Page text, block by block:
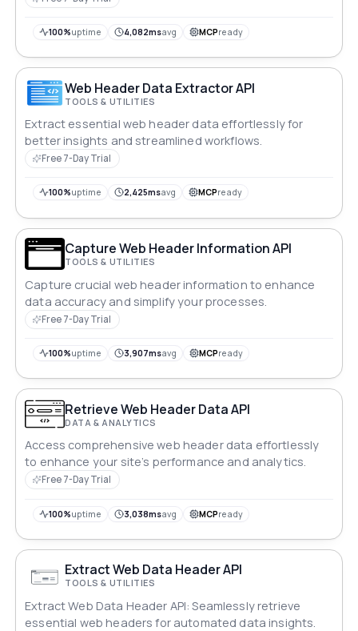
100%uptime 4,082msavg MCPready
Web Header Data Extractor API
TOOLS & UTILITIES
Extract essential web header data effortlessly for
better insights and streamlined workflows.
Free 7-Day Trial
100%uptime 2,425msavg MCPready
Capture Web Header Information API
TOOLS & UTILITIES
Capture crucial web header information to enhance
data accuracy and simplify your processes.
Free 7-Day Trial
100%uptime 3,907msavg MCPready
Retrieve Web Header Data API
DATA & ANALYTICS
Access comprehensive web header data effortlessly
to enhance your site’s performance and analytics.
Free 7-Day Trial
100%uptime 3,038msavg MCPready
Extract Web Data Header API
TOOLS & UTILITIES
Extract Web Data Header API: Seamlessly retrieve
essential web headers for automated data insights.